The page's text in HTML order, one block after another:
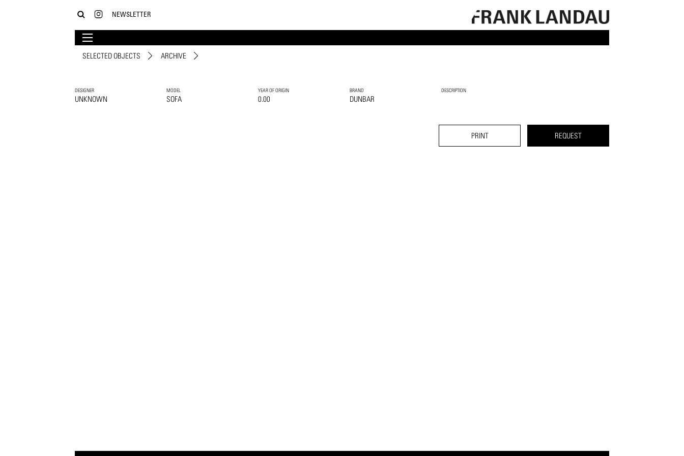
NEWSLETTER
SELECTED OBJECTS ARCHIVE
DESIGNER
UNKNOWN
MODEL
SOFA
YEAR OF ORIGIN
0.00
BRAND
DUNBAR
DESCRIPTION
PRINT REQUEST